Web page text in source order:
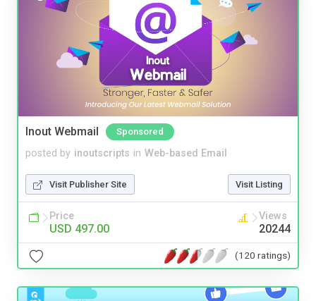
Inout Webmail Sponsored
posted by inoutscripts in Web-based Email
Visit Publisher Site Visit Listing
Price
USD 497.00
Views
20244
(120 ratings)